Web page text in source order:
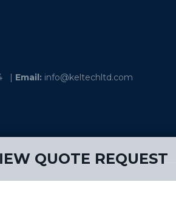
| Email: info@keltechltd.com
QUOTE REQUEST